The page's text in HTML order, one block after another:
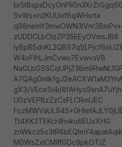
SvWs+n2KUUof8qWHxrta
zUDDCLbOIzZP35EEyOVmsJB8
IyBpB5dsKL2QBS7q1/
W4oFIhLJmCvwu7EvwvsVB
A7QAg0mlkfgJ2eACXW1aM3YnA
gX3/VEceSi4i/
U0zVEPBzZzCsFLCRmUEC
Tt4XK3TEKcHlhvku6EUxXHG
M0WsZxlCMlffGDc9pkOT/Z